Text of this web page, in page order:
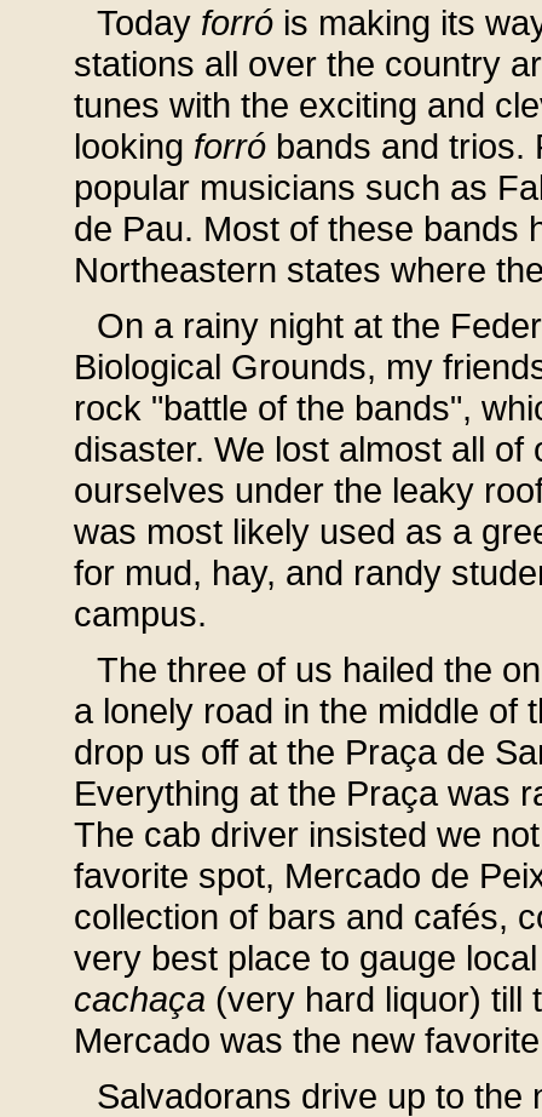
Today forró is making its
stations all over the country
tunes with the exciting and
looking forró bands and trios.
popular musicians such as
de Pau. Most of these bands
Northeastern states where
On a rainy night at the
Biological Grounds, my
rock "battle of the bands",
disaster. We lost almost all
ourselves under the leaky
was most likely used as a
for mud, hay, and randy
campus.
The three of us hailed the
a lonely road in the middle of
drop us off at the Praça de
Everything at the Praça was
The cab driver insisted we
favorite spot, Mercado de
collection of bars and cafés,
very best place to gauge
cachaça (very hard liquor) till
Mercado was the new
Salvadorans drive up to the